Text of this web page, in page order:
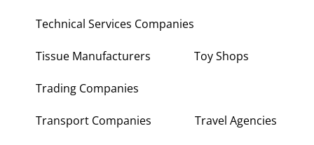
Technical Services Companies
Tissue Manufacturers Toy Shops
Trading Companies
Transport Companies Travel Agencies